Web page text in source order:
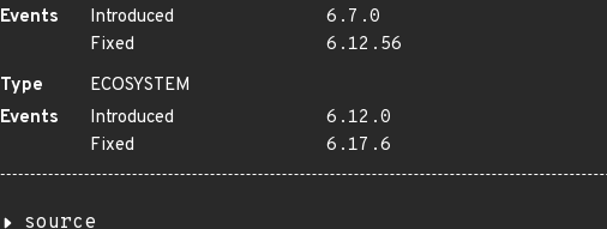
Events
Introduced
6.7.0
Fixed
6.12.56
Type
ECOSYSTEM
Events
Introduced
6.12.0
Fixed
6.17.6
source